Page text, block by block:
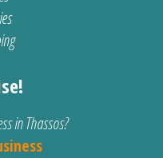
in Thassos?